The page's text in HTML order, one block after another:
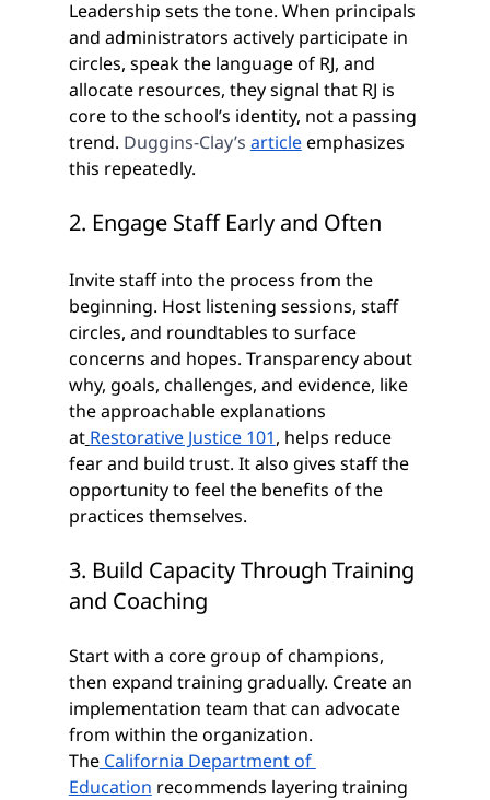
Leadership sets the tone. When principals
and administrators actively participate in
circles, speak the language of RJ, and
allocate resources, they signal that RJ is
core to the school’s identity, not a passing
trend. Duggins-Clay’s article emphasizes
this repeatedly.
2. Engage Staff Early and Often
Invite staff into the process from the
beginning. Host listening sessions, staff
circles, and roundtables to surface
concerns and hopes. Transparency about
why, goals, challenges, and evidence, like
the approachable explanations
at Restorative Justice 101, helps reduce
fear and build trust. It also gives staff the
opportunity to feel the benefits of the
practices themselves.
3. Build Capacity Through Training
and Coaching
Start with a core group of champions,
then expand training gradually. Create an
implementation team that can advocate
from within the organization.
The California Department of
Education recommends layering training